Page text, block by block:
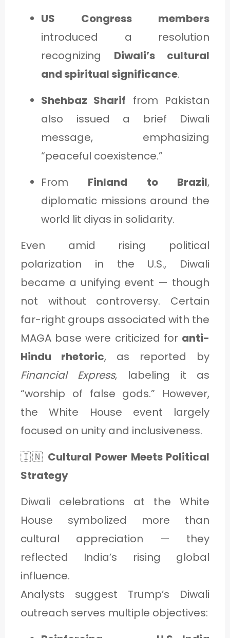
US Congress members
introduced a resolution
recognizing Diwali’s cultural
and spiritual significance.
Shehbaz Sharif from Pakistan
also issued a brief Diwali
message, emphasizing
“peaceful coexistence.”
From Finland to Brazil,
diplomatic missions around the
world lit diyas in solidarity.
Even amid rising political
polarization in the U.S., Diwali
became a unifying event — though
not without controversy. Certain
far-right groups associated with the
MAGA base were criticized for anti-
Hindu rhetoric, as reported by
Financial Express, labeling it as
“worship of false gods.” However,
the White House event largely
focused on unity and inclusiveness.
🇮🇳 Cultural Power Meets Political
Strategy
Diwali celebrations at the White
House symbolized more than
cultural appreciation — they
reflected India’s rising global
influence.
Analysts suggest Trump’s Diwali
outreach serves multiple objectives: